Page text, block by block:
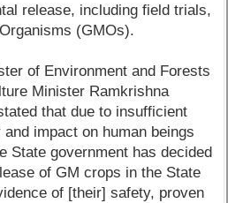
release, including field trials,
(GMOs).
of Environment and Forests
Minister Ramkrishna
that due to insufficient
impact on human beings
State government has decided
of GM crops in the State
of [their] safety, proven